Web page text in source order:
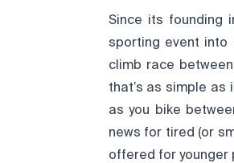
Since its founding
sporting event into
climb race
that’s as simple as
as you bike
news for tired (or
offered for younger